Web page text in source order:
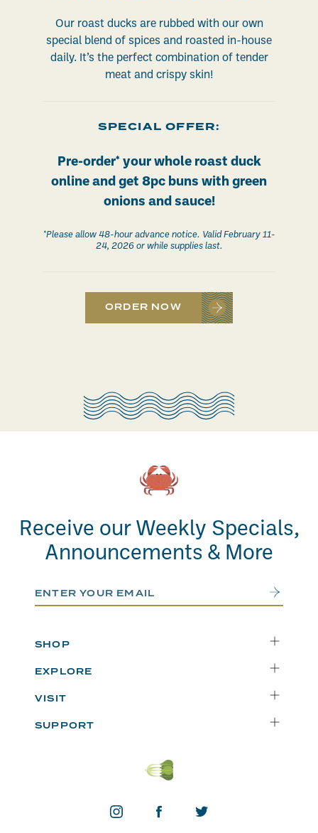
Our roast ducks are rubbed with our own
special blend of spices and roasted in-house
daily. It’s the perfect combination of tender
meat and crispy skin!
SPECIAL OFFER:
Pre-order* your whole roast duck
online and get 8pc buns with green
onions and sauce!
*Please allow 48-hour advance notice. Valid February 11-
24, 2026 or while supplies last.
ORDER NOW
Receive our Weekly Specials,
Announcements & More
Email Address Submit
SHOP
Catering
Weekly Specials
EXPLORE
Blog
VISIT
SUPPORT